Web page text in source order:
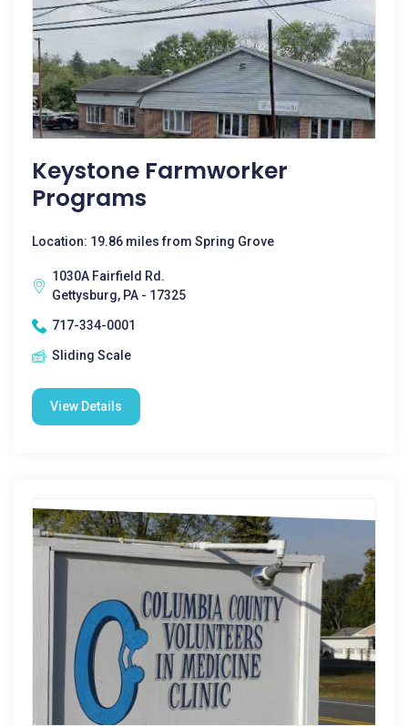
Keystone Farmworker
Programs
Location: 19.86 miles from Spring Grove
1030A Fairfield Rd.
Gettysburg, PA - 17325
717-334-0001
Sliding Scale
View Details